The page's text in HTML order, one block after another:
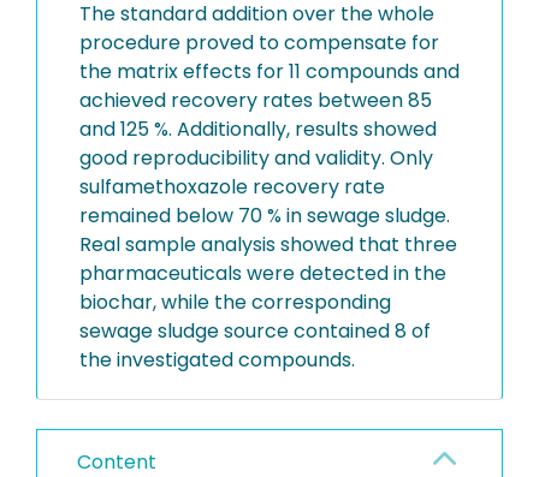
The standard addition over the whole
procedure proved to compensate for
the matrix effects for 11 compounds and
achieved recovery rates between 85
and 125 %. Additionally, results showed
good reproducibility and validity. Only
sulfamethoxazole recovery rate
remained below 70 % in sewage sludge.
Real sample analysis showed that three
pharmaceuticals were detected in the
biochar, while the corresponding
sewage sludge source contained 8 of
the investigated compounds.
Content